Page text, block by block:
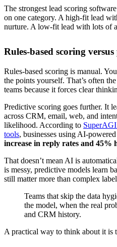
The strongest lead scoring
on one category. A high-fit lead
nurture. A low-fit lead with lots of
Rules-based scoring
Rules-based scoring is manual.
the points yourself. That’s often
teams because it forces clear
Predictive scoring goes further. It
across CRM, email, web, and
likelihood. According to
tools, businesses using AI-
increase in reply rates and 45%
That doesn’t mean AI is
is messy, predictive models learn
still matter more than complex
Teams that skip the data
the model, when the real
and CRM history.
A practical way to think about it is